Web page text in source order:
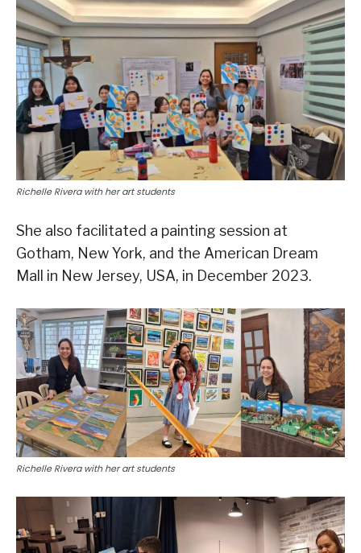
Richelle Rivera with her art students
She also facilitated a painting session at
Gotham, New York, and the American Dream
Mall in New Jersey, USA, in December 2023.
Richelle Rivera with her art students